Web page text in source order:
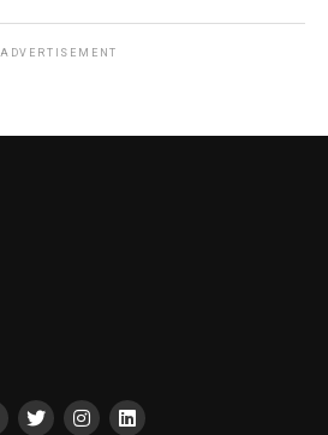
ADVERTISEMENT